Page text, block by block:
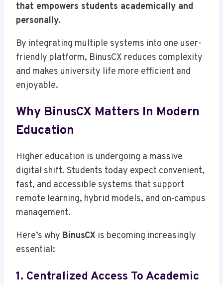
that empowers students academically and
personally.
By integrating multiple systems into one user-
friendly platform, BinusCX reduces complexity
and makes university life more efficient and
enjoyable.
Why BinusCX Matters In Modern
Education
Higher education is undergoing a massive
digital shift. Students today expect convenient,
fast, and accessible systems that support
remote learning, hybrid models, and on-campus
management.
Here’s why BinusCX is becoming increasingly
essential:
1. Centralized Access To Academic